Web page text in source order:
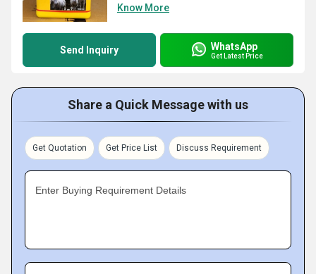
Know More
Send Inquiry WhatsApp
Get Latest Price
Share a Quick Message with us
Get Quotation Get Price List Discuss Requirement
Enter Buying Requirement Details